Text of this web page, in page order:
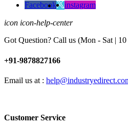
Facebook instagram
icon icon-help-center
Got Question? Call us (Mon - Sat |
+91-9878827166
Email us at :
Customer Service